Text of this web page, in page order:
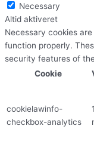
Necessary
Altid aktiveret
Necessary cookies
function properly.
security features of
Cookie
cookielawinfo-
checkbox-analytics